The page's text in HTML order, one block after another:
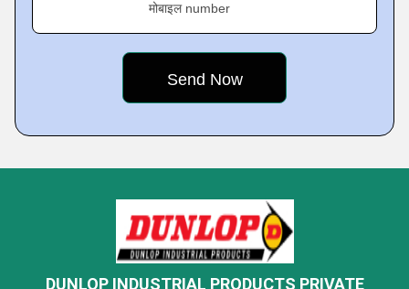
मोबाइल number
DUNLOP INDUSTRIAL PRODUCTS PRIVATE